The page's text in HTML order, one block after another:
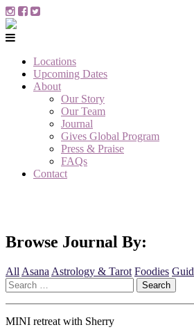
Locations
Upcoming Dates
About
Our Story
Our Team
Journal
Gives Global Program
Press & Praise
FAQs
Contact
Browse Journal By:
All Asana Astrology & Tarot Foodies
Search
for:
MINI retreat with Sherry